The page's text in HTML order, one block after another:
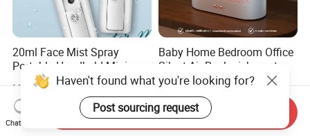
20ml Face Mist Spray
Portable Handheld Mini
Nano Mist Sprayer Beauty
Facial Spray Nano Sprayer
US$1.00-1.50
Baby Home Bedroom Office
Silent Air Replenishment
and Fragrance Dispenser
Small Desktop Ultrasonic
Flame Humidifier
US$7.50-8.50
Haven't found what you're looking for?
Post sourcing request
Chat Now
Send Inquiry